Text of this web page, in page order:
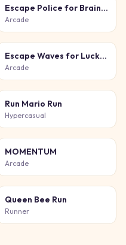
Escape Police for Brainrots
Arcade
Escape Waves for Lucky Blocks
Arcade
Run Mario Run
Hypercasual
MOMENTUM
Arcade
Queen Bee Run
Runner